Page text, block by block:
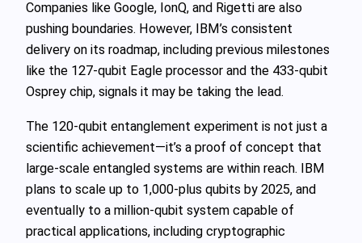
Companies like Google, IonQ, and Rigetti are also
pushing boundaries. However, IBM’s consistent
delivery on its roadmap, including previous milestones
like the 127-qubit Eagle processor and the 433-qubit
Osprey chip, signals it may be taking the lead.
The 120-qubit entanglement experiment is not just a
scientific achievement—it’s a proof of concept that
large-scale entangled systems are within reach. IBM
plans to scale up to 1,000-plus qubits by 2025, and
eventually to a million-qubit system capable of
practical applications, including cryptographic